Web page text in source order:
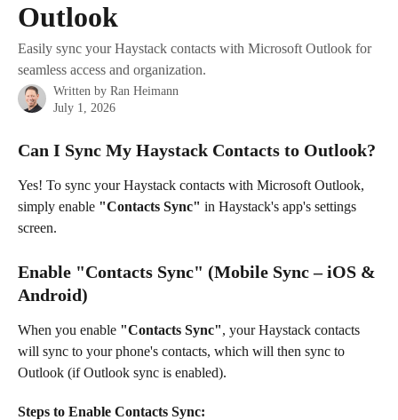
Outlook
Easily sync your Haystack contacts with Microsoft Outlook for
seamless access and organization.
Written by Ran Heimann
July 1, 2026
Can I Sync My Haystack Contacts to Outlook?
Yes! To sync your Haystack contacts with Microsoft Outlook,
simply enable "Contacts Sync" in Haystack's app's settings
screen.
Enable "Contacts Sync" (Mobile Sync – iOS &
Android)
When you enable "Contacts Sync", your Haystack contacts
will sync to your phone's contacts, which will then sync to
Outlook (if Outlook sync is enabled).
Steps to Enable Contacts Sync: